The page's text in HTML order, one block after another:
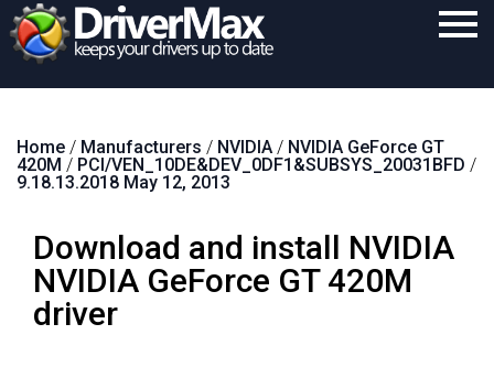
Download
Support
Contact
Home / Manufacturers / NVIDIA / NVIDIA GeForce GT
420M / PCI/VEN_10DE&DEV_0DF1&SUBSYS_20031BFD /
9.18.13.2018 May 12, 2013
Download and install NVIDIA
NVIDIA GeForce GT 420M
driver